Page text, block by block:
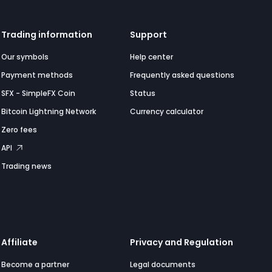
Trading information
Our symbols
Payment methods
SFX - SimpleFX Coin
Bitcoin Lightning Network
Zero fees
API
Trading news
Support
Help center
Frequently asked questions
Status
Currency calculator
Affiliate
Become a partner
Privacy and Regulation
Legal documents